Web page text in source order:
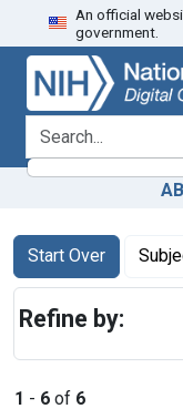
Skip
to
search
Skip to
main
content
Skip
to
first
result
An official
government.
search for
Search
Search
Start Over
You searched for:
1 - 6 of 6
Refine by: